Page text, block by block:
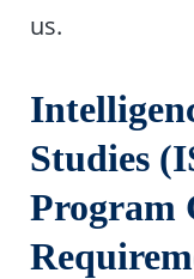
us.
Studies
Program